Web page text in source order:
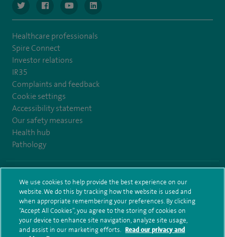
navigate to https://www.twitter.com/spirehealthcare
navigate to https://www.facebook.com/spirehealthcare
navigate to https://www.youtube.com/user/
navigate to https://www.linkedin.com/
Healthcare professionals
Spire Connect
Investor relations
IR35
Complaints and feedback
Cookie settings
Accessibility statement
Our safety measures
Health hub
Pathology
Terms and conditions Privacy notice Subject access request
Modern Slavery Act
Health hub sitemap Sitemap
We use cookies to help provide the best experience on our
website. We do this by tracking how the website is used and
when appropriate remembering your preferences. By clicking
“Accept All Cookies”, you agree to the storing of cookies on
your device to enhance site navigation, analyze site usage,
and assist in our marketing efforts. Read our privacy and